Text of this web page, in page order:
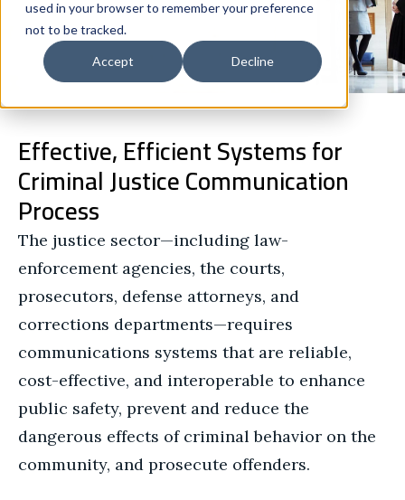
used in your browser to remember your preference
not to be tracked.
Accept Decline
Technology
Effective, Efficient Systems for
Criminal Justice Communication
Process
The justice sector—including law-
enforcement agencies, the courts,
prosecutors, defense attorneys, and
corrections departments—requires
communications systems that are reliable,
cost-effective, and interoperable to enhance
public safety, prevent and reduce the
dangerous effects of criminal behavior on the
community, and prosecute offenders.